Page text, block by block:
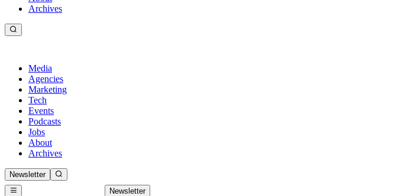
Archives
Media
Agencies
Marketing
Tech
Events
Podcasts
Jobs
About
Archives
Newsletter
Newsletter